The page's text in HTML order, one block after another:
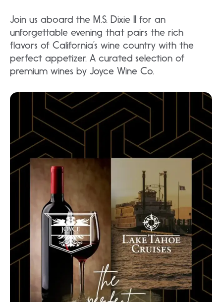
Join us aboard the M.S. Dixie II for an
unforgettable evening that pairs the rich
flavors of California’s wine country with the
perfect appetizer. A curated selection of
premium wines by Joyce Wine Co.